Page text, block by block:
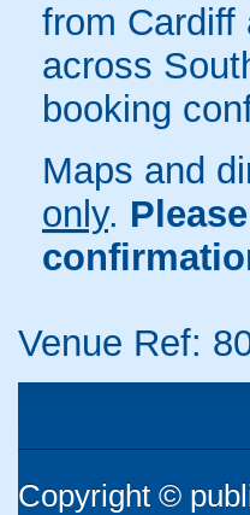
from Cardiff
across
booking
Maps and
only.
Venue Ref:
Copyright ©